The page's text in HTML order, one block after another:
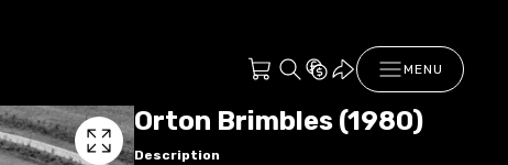
MENU
Orton Brimbles (1980)
Description